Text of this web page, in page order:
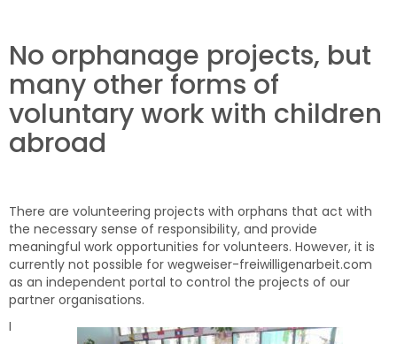
No orphanage projects, but
many other forms of
voluntary work with children
abroad
There are volunteering projects with orphans that act with
the necessary sense of responsibility, and provide
meaningful work opportunities for volunteers. However, it is
currently not possible for wegweiser-freiwilligenarbeit.com
as an independent portal to control the projects of our
partner organisations.
I